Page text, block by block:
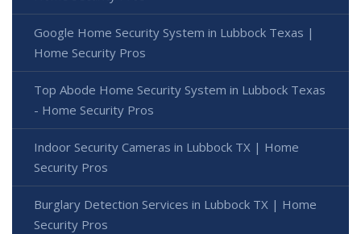
Google Home Security System in Lubbock Texas |
Home Security Pros
Top Abode Home Security System in Lubbock Texas
- Home Security Pros
Indoor Security Cameras in Lubbock TX | Home
Security Pros
Burglary Detection Services in Lubbock TX | Home
Security Pros